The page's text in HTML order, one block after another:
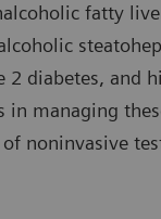
fatty
diabetes, and
in managing
noninvasive